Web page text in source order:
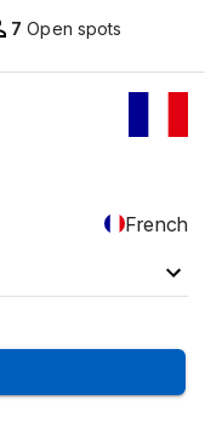
7 Open spots
French